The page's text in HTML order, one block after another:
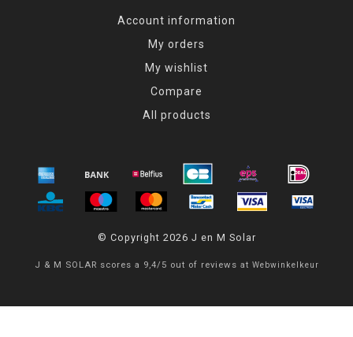
Account information
My orders
My wishlist
Compare
All products
© Copyright 2026 J en M Solar
J & M SOLAR scores a 9,4/ 5 out of reviews at Webwinkelkeur